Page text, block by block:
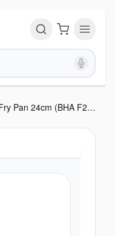
Megna IB Fry Pan 24cm (BHA F212MIB)